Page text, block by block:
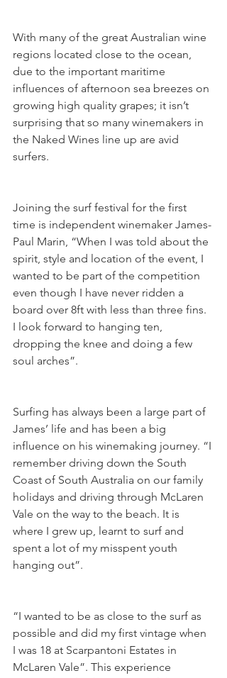
With many of the great Australian wine
regions located close to the ocean,
due to the important maritime
influences of afternoon sea breezes on
growing high quality grapes; it isn’t
surprising that so many winemakers in
the Naked Wines line up are avid
surfers.
Joining the surf festival for the first
time is independent winemaker James-
Paul Marin, “When I was told about the
spirit, style and location of the event, I
wanted to be part of the competition
even though I have never ridden a
board over 8ft with less than three fins.
I look forward to hanging ten,
dropping the knee and doing a few
soul arches”.
Surfing has always been a large part of
James’ life and has been a big
influence on his winemaking journey. “I
remember driving down the South
Coast of South Australia on our family
holidays and driving through McLaren
Vale on the way to the beach. It is
where I grew up, learnt to surf and
spent a lot of my misspent youth
hanging out”.
“I wanted to be as close to the surf as
possible and did my first vintage when
I was 18 at Scarpantoni Estates in
McLaren Vale”. This experience